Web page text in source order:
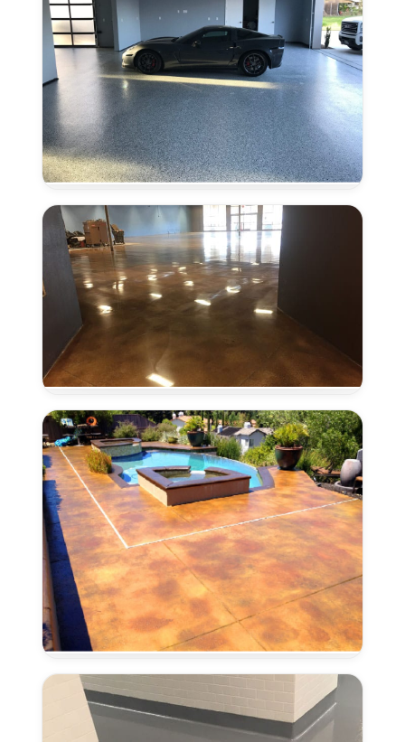
Epoxy
Flooring
in
Antelope,
CA
Concrete
Polishing
Antelope,
CA
Concrete
Stain
and
Seal
Antelope,